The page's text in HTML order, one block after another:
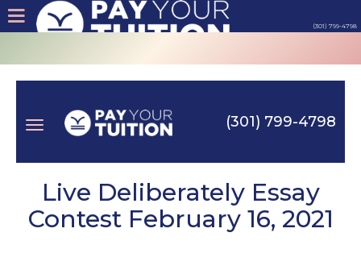
(301) 799-4798
About
Tips
Cash
Products
(301) 799-4798
Live Deliberately Essay
Contest February 16, 2021